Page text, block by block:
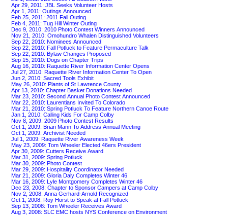
Apr 29, 2011: JBL Seeks Volunteer Hosts
Apr 1, 2011: Outings Announced
Feb 25, 2011: 2011 Fall Outing
Feb 4, 2011: Tug Hill Winter Outing
Dec 9, 2010: 2010 Photo Contest Winners Announced
Nov 21, 2010: Omohundro Whalen Distinguished Volunteers
Sep 22, 2010: Nominees Announced
Sep 22, 2010: Fall Potluck to Feature Permaculture Talk
Sep 22, 2010: Bylaw Changes Proposed
Sep 15, 2010: Dogs on Chapter Trips
Aug 16, 2010: Raquette River Information Center Opens
Jul 27, 2010: Raquette River Information Center To Open
Jun 2, 2010: Sacred Tools Exhibit
May 26, 2010: Plants of St Lawrence County
Apr 13, 2010: Chapter Basket Donations Needed
Mar 23, 2010: Second Annual Photo Contest Announced
Mar 22, 2010: Laurentians Invited To Colorado
Mar 21, 2010: Spring Potluck To Feature Northern Canoe Route
Jan 1, 2010: Calling Kids For Camp Colby
Nov 8, 2009: 2009 Photo Contest Results
Oct 1, 2009: Brian Mann To Address Annual Meeting
Oct 1, 2009: Archivist Needed
Jul 1, 2009: Raquette River Awareness Week
May 23, 2009: Tom Wheeler Elected 46ers President
Apr 30, 2009: Cutters Receive Award
Mar 31, 2009: Spring Potluck
Mar 30, 2009: Photo Contest
Mar 29, 2009: Hospitality Coordinator Needed
Mar 21, 2009: Gloria Daly Completes Winter 46
Mar 16, 2009: Lyle Montgomery Completes Winter 46
Dec 23, 2008: Chapter to Sponsor Campers at Camp Colby
Nov 2, 2008: Anna Gerhard-Arnold Recognized
Oct 1, 2008: Roy Horst to Speak at Fall Potluck
Sep 13, 2008: Tom Wheeler Receives Award
Aug 3, 2008: SLC EMC hosts NYS Conference on Environment